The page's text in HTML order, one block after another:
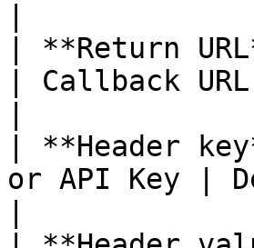
| **Return
| Callback
| **Header
or API Key |